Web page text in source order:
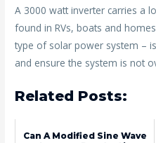
A 3000 watt inverter carries a
found in RVs, boats and
type of solar power system –
and ensure the system is not
Related Posts:
Can A Modified Sine Wave